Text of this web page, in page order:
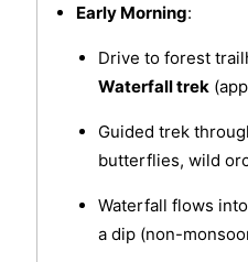
Early Morning:
Drive to forest
Waterfall trek
Guided trek
butterflies, wild
Waterfall flows
a dip (non-